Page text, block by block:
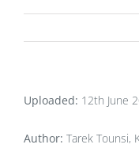
Uploaded: 12th June
Author: Tarek Tounsi,